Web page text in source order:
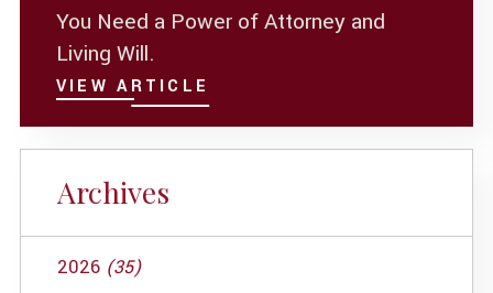
You Need a Power of Attorney and
Living Will.
VIEW ARTICLE
Archives
2026 (35)